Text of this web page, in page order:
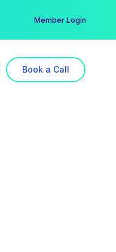
Member Login
Book a Call